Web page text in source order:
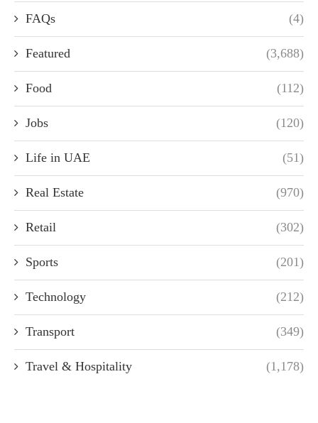
FAQs (4)
Featured (3,688)
Food (112)
Jobs (120)
Life in UAE (51)
Real Estate (970)
Retail (302)
Sports (201)
Technology (212)
Transport (349)
Travel & Hospitality (1,178)